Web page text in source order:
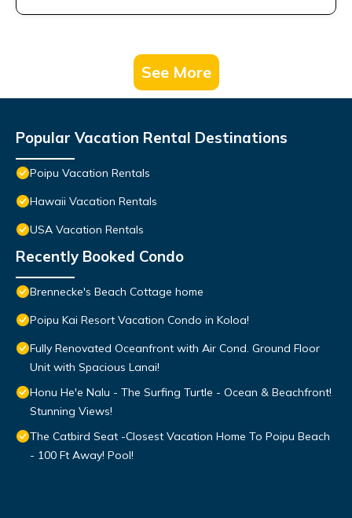
See More
Popular Vacation Rental Destinations
Poipu Vacation Rentals
Hawaii Vacation Rentals
USA Vacation Rentals
Recently Booked Condo
Brennecke's Beach Cottage home
Poipu Kai Resort Vacation Condo in Koloa!
Fully Renovated Oceanfront with Air Cond. Ground Floor
Unit with Spacious Lanai!
Honu He'e Nalu - The Surfing Turtle - Ocean & Beachfront!
Stunning Views!
The Catbird Seat -Closest Vacation Home To Poipu Beach
- 100 Ft Away! Pool!